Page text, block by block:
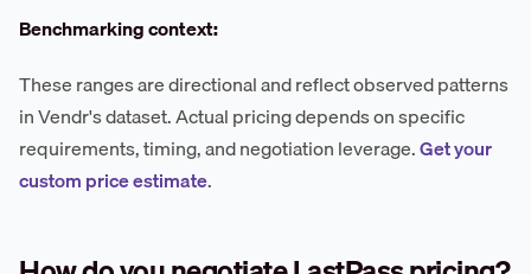
Benchmarking context:
These ranges are directional and reflect observed patterns
in Vendr's dataset. Actual pricing depends on specific
requirements, timing, and negotiation leverage.Get your
custom price estimate.